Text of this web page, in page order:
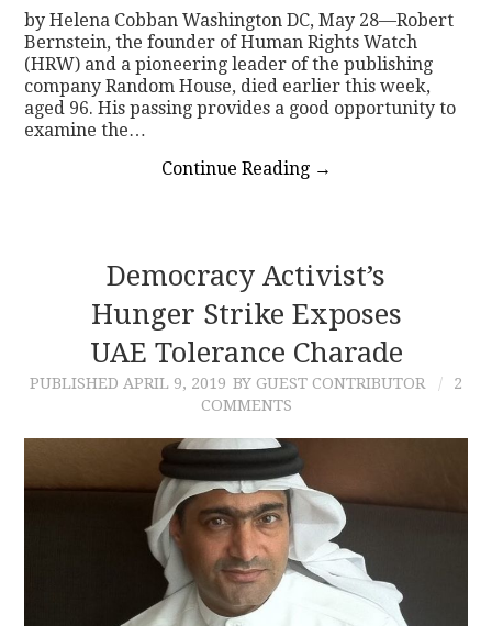
by Helena Cobban Washington DC, May 28—Robert
Bernstein, the founder of Human Rights Watch
(HRW) and a pioneering leader of the publishing
company Random House, died earlier this week,
aged 96. His passing provides a good opportunity to
examine the…
Continue Reading →
Democracy Activist’s
Hunger Strike Exposes
UAE Tolerance Charade
PUBLISHED APRIL 9, 2019 BY GUEST CONTRIBUTOR
2
COMMENTS